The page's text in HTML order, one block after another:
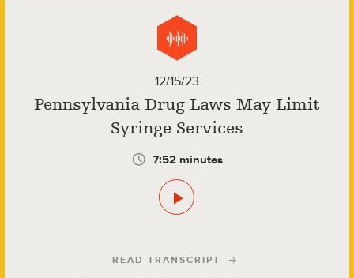
12/15/23
Pennsylvania Drug Laws May Limit
Syringe Services
7:52 minutes
READ TRANSCRIPT